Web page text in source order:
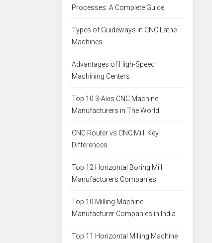
Processes: A Complete Guide
Types of Guideways in CNC Lathe
Machines
Advantages of High-Speed
Machining Centers
Top 10 3-Axis CNC Machine
Manufacturers in The World
CNC Router vs CNC Mill: Key
Differences
Top 12 Horizontal Boring Mill
Manufacturers Companies
Top 10 Milling Machine
Manufacturer Companies in India
Top 11 Horizontal Milling Machine